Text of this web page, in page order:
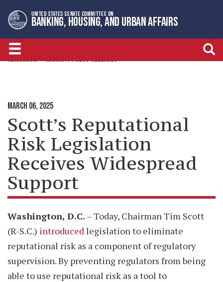
to
primary
navigation
to
content
UNITED STATES SENATE COMMITTEE ON
BANKING, HOUSING, AND URBAN AFFAIRS
NEWSROOM MAJORITY PRESS RELEASES
MARCH 06, 2025
Scott’s Reputational
Risk Legislation
Receives Widespread
Support
Washington, D.C. – Today, Chairman Tim Scott
(R-S.C.) introducedlegislation to eliminate
reputational risk as a component of regulatory
supervision. By preventing regulators from being
able to use reputational risk as a tool to